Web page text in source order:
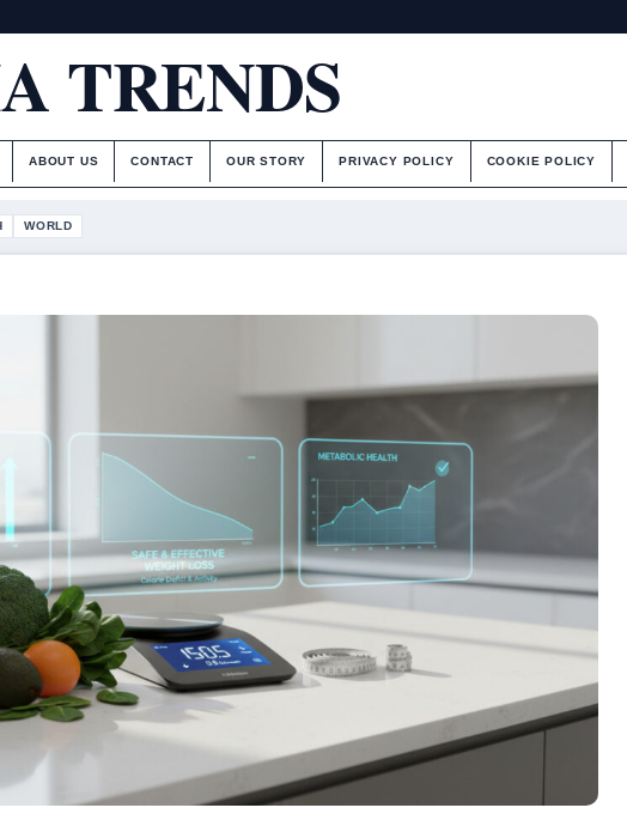
TRENDS
ABOUT US CONTACT OUR STORY PRIVACY POLICY COOKIE POLICY
WORLD